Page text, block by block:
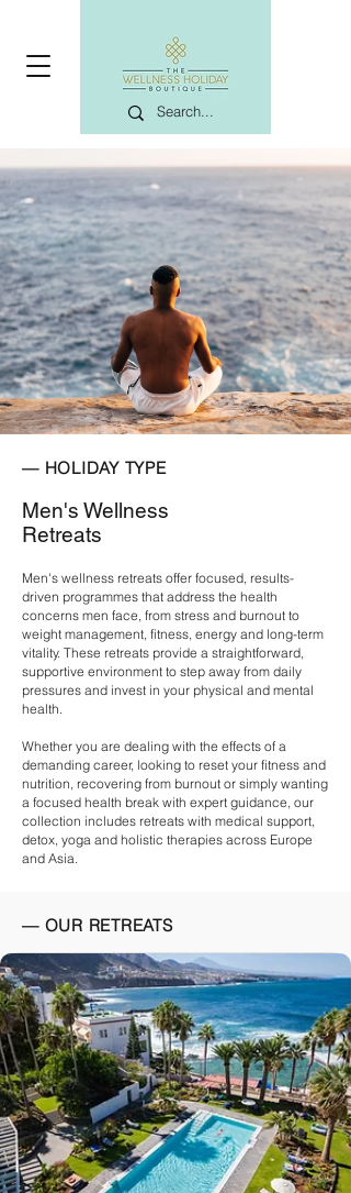
— HOLIDAY TYPE
Men's Wellness
Retreats
Men's wellness retreats offer focused, results-
driven programmes that address the health
concerns men face, from stress and burnout to
weight management, fitness, energy and long-term
vitality. These retreats provide a straightforward,
supportive environment to step away from daily
pressures and invest in your physical and mental
health.
Whether you are dealing with the effects of a
demanding career, looking to reset your fitness and
nutrition, recovering from burnout or simply wanting
a focused health break with expert guidance, our
collection includes retreats with medical support,
detox, yoga and holistic therapies across Europe
and Asia.
— OUR RETREATS